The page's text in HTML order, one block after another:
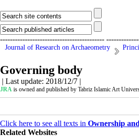
------------------------------------------
Journal of Research on Archaeometry
Governing body
| Last update: 2018/12/7 |
JRA is owned and published by Tabriz Islamic Art
Click here to see all texts in Ownership
Related Websites